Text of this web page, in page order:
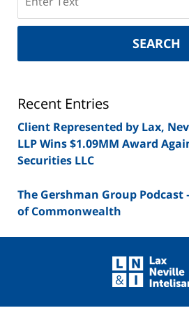
on
New
Securities
SEARCH
Recent Entries
Client Represented by Lax,
LLP Wins $1.09MM Award
Securities LLC
The Gershman Group Podcast
of Commonwealth